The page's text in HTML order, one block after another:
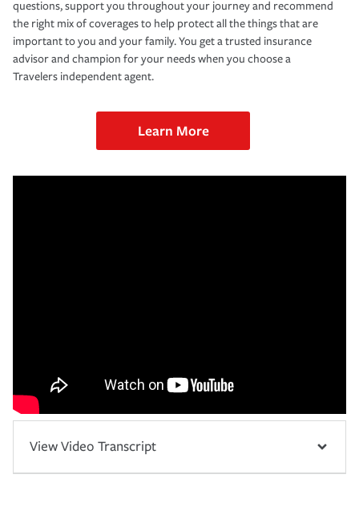
questions, support you throughout your journey and recommend
the right mix of coverages to help protect all the things that are
important to you and your family. You get a trusted insurance
advisor and champion for your needs when you choose a
Travelers independent agent.
Learn More
View Video Transcript